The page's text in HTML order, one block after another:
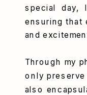
special day,
ensuring that
and
Through my
only
also